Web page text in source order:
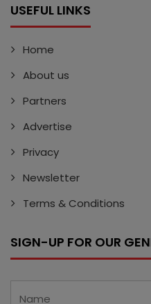
USEFUL LINKS
Home
About us
Partners
Advertise
Privacy
Newsletter
Terms & Conditions
SIGN-UP FOR OUR